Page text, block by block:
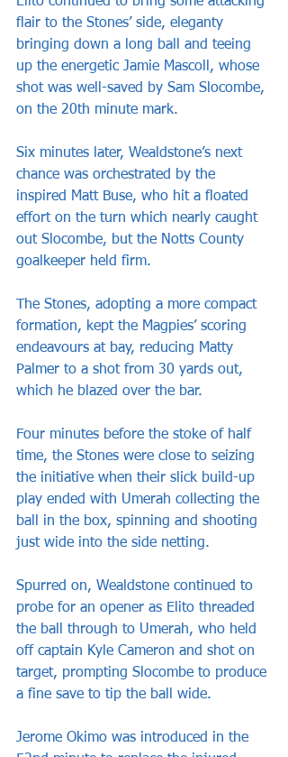
flair to the Stones’ side, eleganty
bringing down a long ball and teeing
up the energetic Jamie Mascoll, whose
shot was well-saved by Sam Slocombe,
on the 20th minute mark.
Six minutes later, Wealdstone’s next
chance was orchestrated by the
inspired Matt Buse, who hit a floated
effort on the turn which nearly caught
out Slocombe, but the Notts County
goalkeeper held firm.
The Stones, adopting a more compact
formation, kept the Magpies’ scoring
endeavours at bay, reducing Matty
Palmer to a shot from 30 yards out,
which he blazed over the bar.
Four minutes before the stoke of half
time, the Stones were close to seizing
the initiative when their slick build-up
play ended with Umerah collecting the
ball in the box, spinning and shooting
just wide into the side netting.
Spurred on, Wealdstone continued to
probe for an opener as Elito threaded
the ball through to Umerah, who held
off captain Kyle Cameron and shot on
target, prompting Slocombe to produce
a fine save to tip the ball wide.
Jerome Okimo was introduced in the